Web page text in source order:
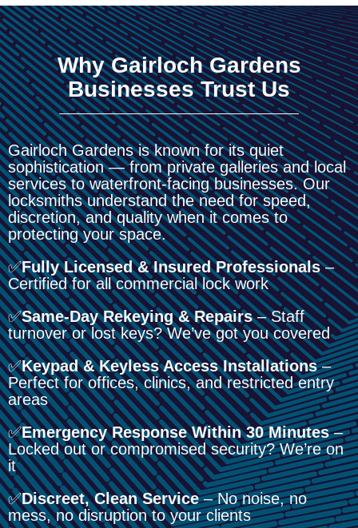
Why Gairloch Gardens
Businesses Trust Us
Gairloch Gardens is known for its quiet
sophistication — from private galleries and local
services to waterfront-facing businesses. Our
locksmiths understand the need for speed,
discretion, and quality when it comes to
protecting your space.
✅Fully Licensed & Insured Professionals–
Certified for all commercial lock work
✅Same-Day Rekeying & Repairs– Staff
turnover or lost keys? We’ve got you covered
✅Keypad & Keyless Access Installations–
Perfect for offices, clinics, and restricted entry
areas
✅Emergency Response Within 30 Minutes–
Locked out or compromised security? We’re on
it
✅Discreet, Clean Service– No noise, no
mess, no disruption to your clients